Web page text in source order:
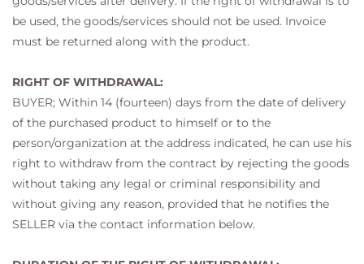
be used, the goods/services should not be used. Invoice
must be returned along with the product.
RIGHT OF WITHDRAWAL:
BUYER; Within 14 (fourteen) days from the date of delivery
of the purchased product to himself or to the
person/organization at the address indicated, he can use his
right to withdraw from the contract by rejecting the goods
without taking any legal or criminal responsibility and
without giving any reason, provided that he notifies the
SELLER via the contact information below.